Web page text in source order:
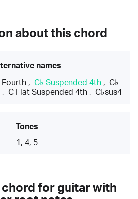
about this chord
names
Fourth , C♭ Suspended 4th , C♭
, C Flat Suspended 4th, C♭sus4
Tones
1, 4, 5
chord for guitar with